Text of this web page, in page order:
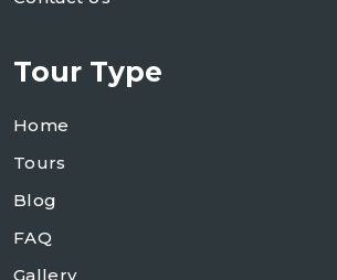
Tour Type
Home
Tours
Blog
FAQ
Gallery